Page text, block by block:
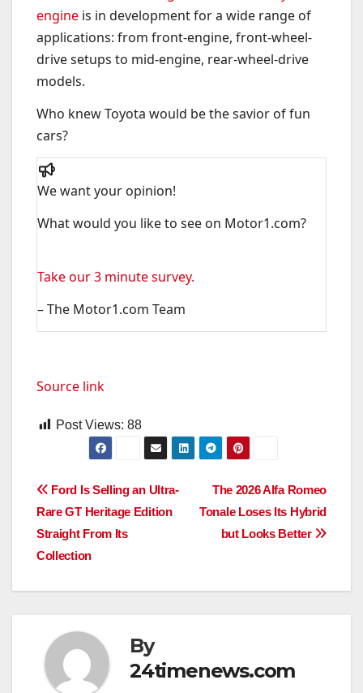
engine is in development for a wide range of
applications: from front-engine, front-wheel-
drive setups to mid-engine, rear-wheel-drive
models.
Who knew Toyota would be the savior of fun
cars?
We want your opinion!
What would you like to see on Motor1.com?
Take our 3 minute survey.
– The Motor1.com Team
Source link
Post Views: 88
Post
navigation
The 2026 Alfa Romeo
Tonale Loses Its Hybrid
but Looks Better
Ford Is Selling an Ultra-
Rare GT Heritage Edition
Straight From Its
Collection
By
24timenews.com